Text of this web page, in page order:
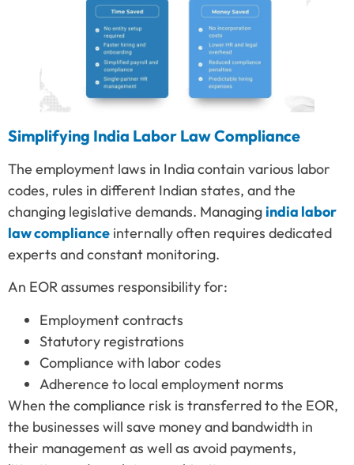
Simplifying India Labor Law Compliance
The employment laws in India contain various labor
codes, rules in different Indian states, and the
changing legislative demands. Managingindia labor
law compliance internally often requires dedicated
experts and constant monitoring.
An EOR assumes responsibility for:
Employment contracts
Statutory registrations
Compliance with labor codes
Adherence to local employment norms
When the compliance risk is transferred to the EOR,
the businesses will save money and bandwidth in
their management as well as avoid payments,